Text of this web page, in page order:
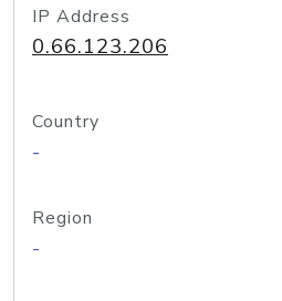
IP Address
0.66.123.206
Country
-
Region
-